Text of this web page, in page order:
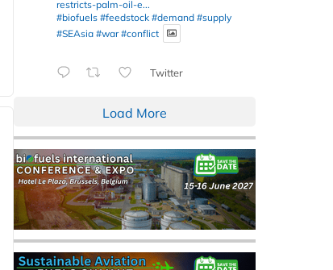
restricts-palm-oil-e...
#biofuels #feedstock #demand #supply
#SEAsia #war #conflict
Twitter
Load More